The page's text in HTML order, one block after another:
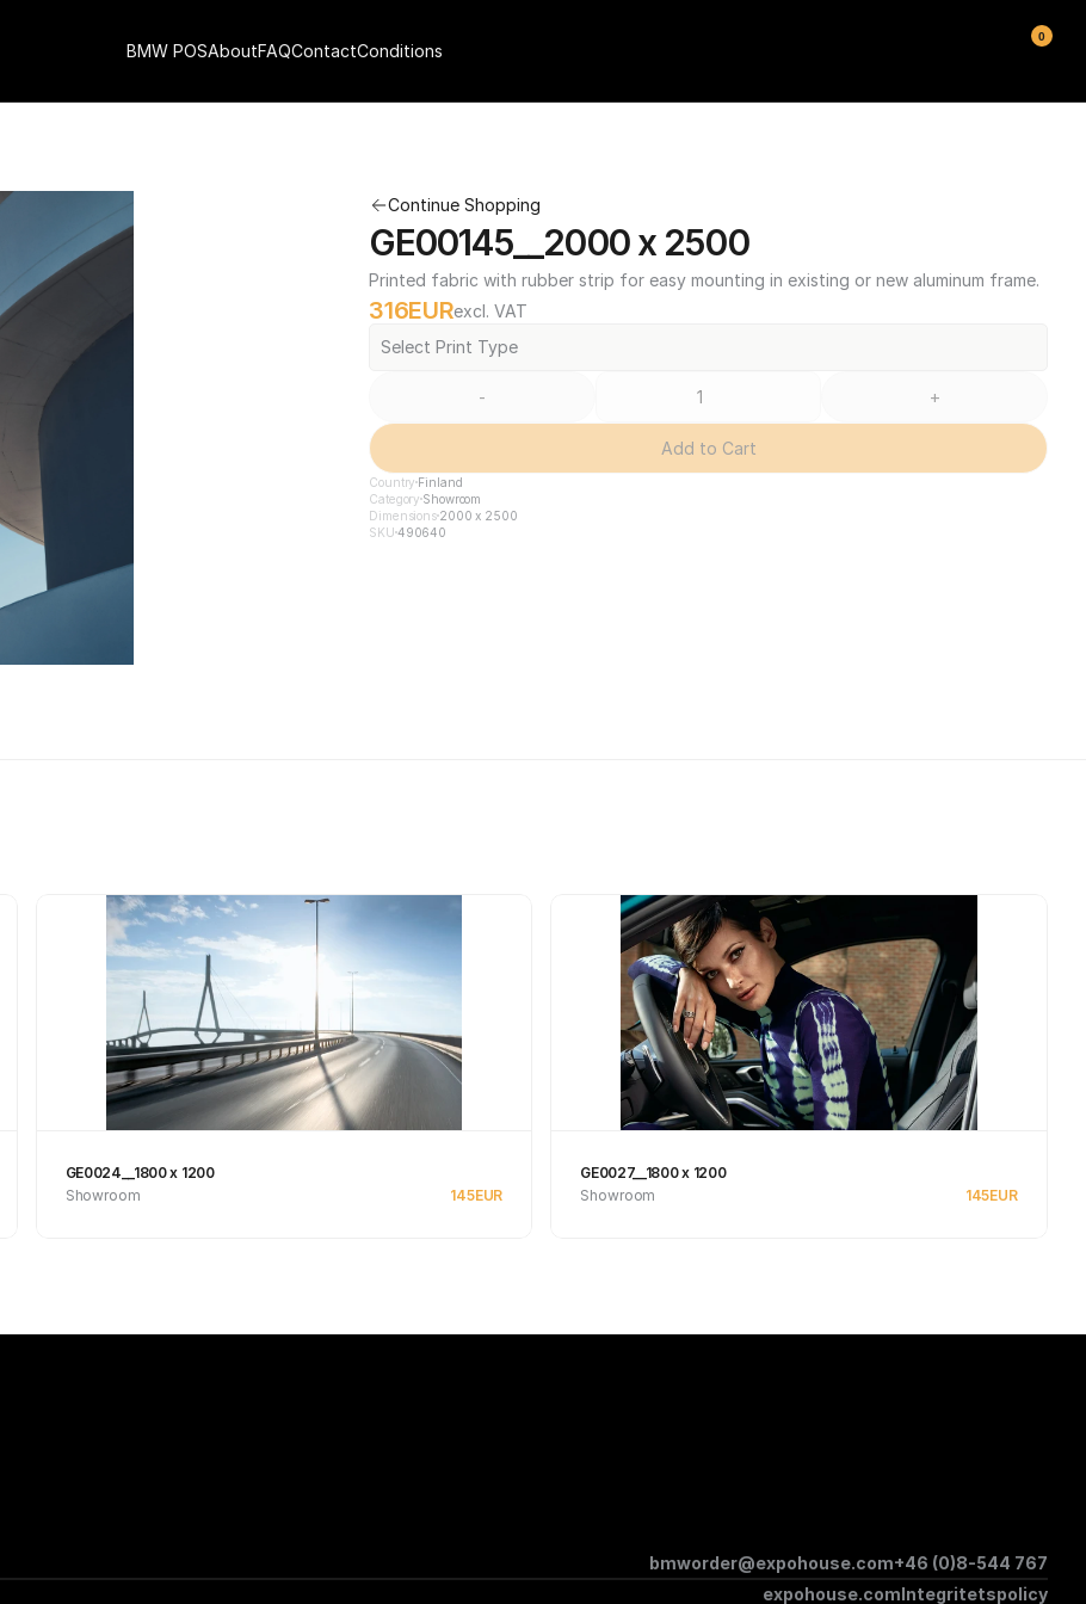
Continue Shopping
GE00145__2000 x 2500
Printed fabric with rubber strip for easy mounting in existing or new aluminum frame.
316EURexcl. VAT
Select Print Type
- +
Add to Cart
Country Finland
Category Showroom
Dimensions2000 x 2500
SKU 490640
GE0024__1800 x 1200
Showroom
145EUR
GE0027__1800 x 1200
Showroom
145EUR
bmworder@expohouse.com+46 (0)8-544 767
expohouse.comIntegritetspolicy
BMW POSAboutFAQContactConditions
0